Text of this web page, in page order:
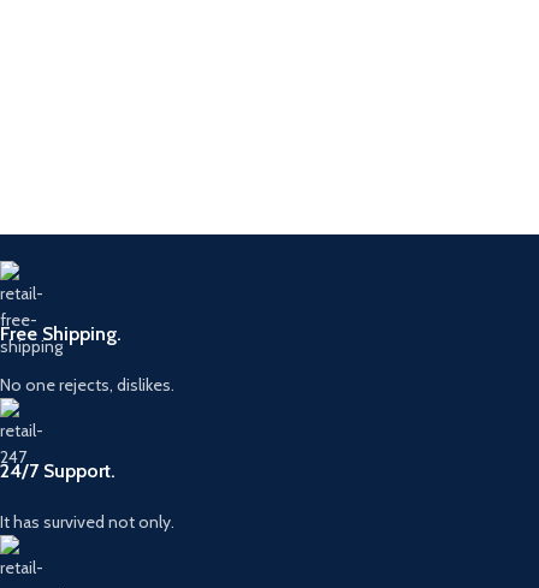
Free Shipping.
No one rejects, dislikes.
24/7 Support.
It has survived not only.